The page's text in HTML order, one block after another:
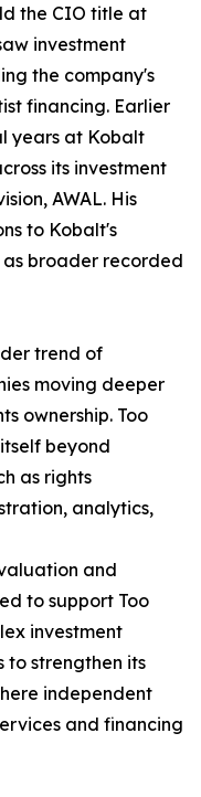
the CIO title at
investment
the company's
financing. Earlier
years at Kobalt
its investment
AWAL. His
to Kobalt's
as broader recorded
trend of
moving deeper
ownership. Too
beyond
as rights
analytics,
and
to support Too
investment
to strengthen its
independent
and financing